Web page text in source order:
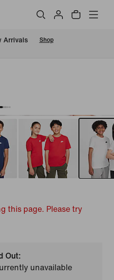
Arrivals Shop
this page. Please try
Out:
unavailable